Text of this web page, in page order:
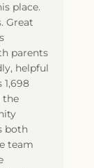
place.
Great
parents
helpful
1,698
the
both
team